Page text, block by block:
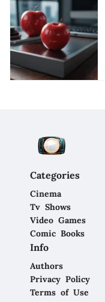
Categories
Cinema
Tv Shows
Video Games
Comic Books
Info
Authors
Privacy Policy
Terms of Use